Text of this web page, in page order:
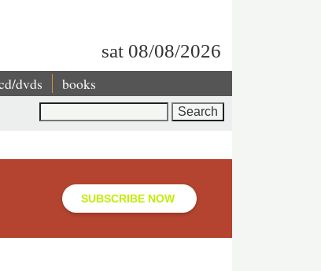
sat 08/08/2026
dvds books
SUBSCRIBE NOW